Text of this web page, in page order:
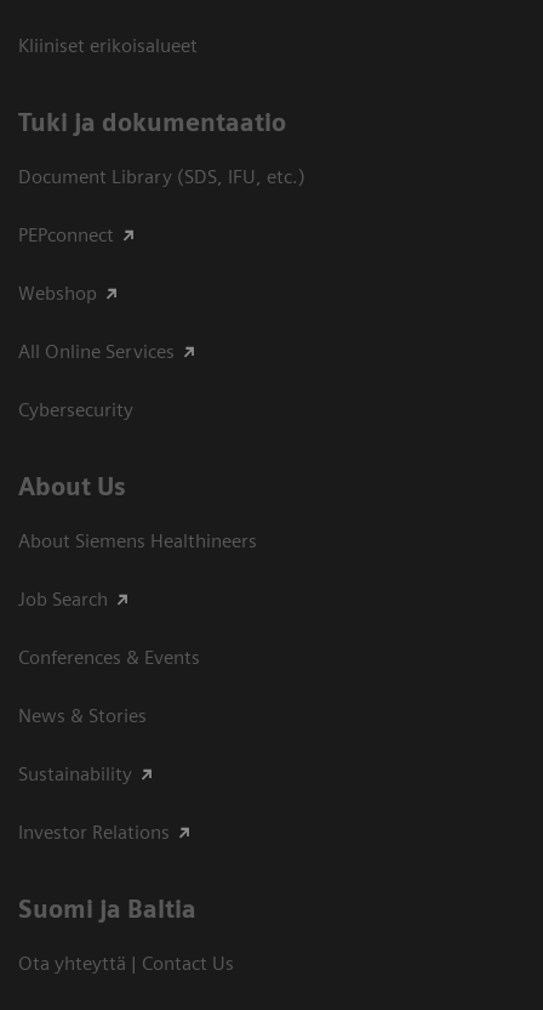
Kliiniset erikoisalueet
​Tuki ja dokumentaatio
Document Library (SDS, IFU, etc.)
PEPconnect
Webshop
All Online Services
Cybersecurity
About Us
About Siemens Healthineers
Job Search
Conferences & Events
News & Stories
Sustainability
Investor Relations
Suomi ja Baltia
Ota yhteyttä | Contact Us